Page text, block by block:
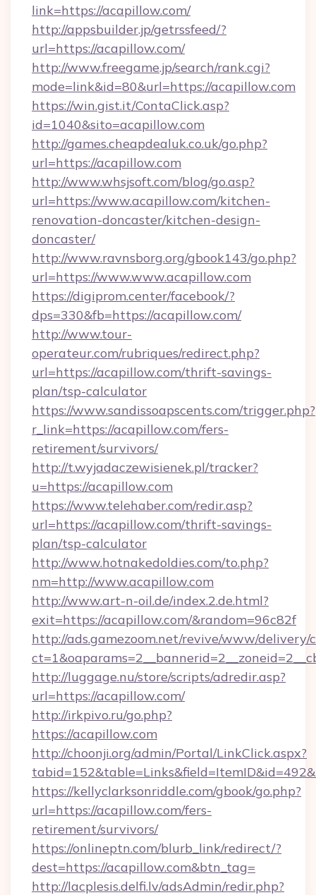
link=https://acapillow.com/
http://appsbuilder.jp/getrssfeed/?
url=https://acapillow.com/
http://www.freegame.jp/search/rank.cgi?
mode=link&id=80&url=https://acapillow.com
https://win.gist.it/ContaClick.asp?
id=1040&sito=acapillow.com
http://games.cheapdealuk.co.uk/go.php?
url=https://acapillow.com
http://www.whsjsoft.com/blog/go.asp?
url=https://www.acapillow.com/kitchen-
renovation-doncaster/kitchen-design-
doncaster/
http://www.ravnsborg.org/gbook143/go.php?
url=https://www.www.acapillow.com
https://digiprom.center/facebook/?
dps=330&fb=https://acapillow.com/
http://www.tour-
operateur.com/rubriques/redirect.php?
url=https://acapillow.com/thrift-savings-
plan/tsp-calculator
https://www.sandissoapscents.com/trigger.php?
r_link=https://acapillow.com/fers-
retirement/survivors/
http://t.wyjadaczewisienek.pl/tracker?
u=https://acapillow.com
https://www.telehaber.com/redir.asp?
url=https://acapillow.com/thrift-savings-
plan/tsp-calculator
http://www.hotnakedoldies.com/to.php?
nm=http://www.acapillow.com
http://www.art-n-oil.de/index.2.de.html?
exit=https://acapillow.com/&random=96c82f
http://ads.gamezoom.net/revive/www/delivery/
http://luggage.nu/store/scripts/adredir.asp?
url=https://acapillow.com/
http://irkpivo.ru/go.php?
https://acapillow.com
http://choonji.org/admin/Portal/LinkClick.aspx?
https://kellyclarksonriddle.com/gbook/go.php?
url=https://acapillow.com/fers-
retirement/survivors/
https://onlineptn.com/blurb_link/redirect/?
dest=https://acapillow.com&btn_tag=
http://lacplesis.delfi.lv/adsAdmin/redir.php?